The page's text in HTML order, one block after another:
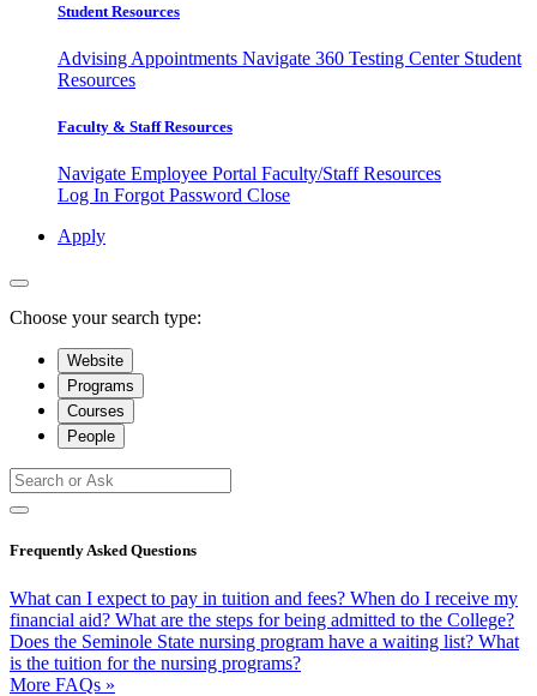
Student Resources
Advising Appointments Navigate 360 Testing Center Student
Resources
Faculty & Staff Resources
Navigate Employee Portal Faculty/Staff Resources
Log In Forgot Password Close
Apply
Choose your search type:
Website
Programs
Courses
People
Frequently Asked Questions
What can I expect to pay in tuition and fees? When do I receive my
financial aid? What are the steps for being admitted to the College?
Does the Seminole State nursing program have a waiting list? What
is the tuition for the nursing programs?
More FAQs »